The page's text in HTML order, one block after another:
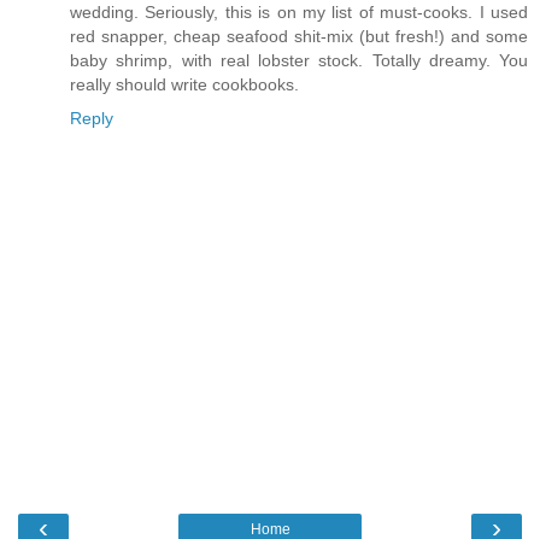
wedding. Seriously, this is on my list of must-cooks. I used
red snapper, cheap seafood shit-mix (but fresh!) and some
baby shrimp, with real lobster stock. Totally dreamy. You
really should write cookbooks.
Reply
‹ ›
Home